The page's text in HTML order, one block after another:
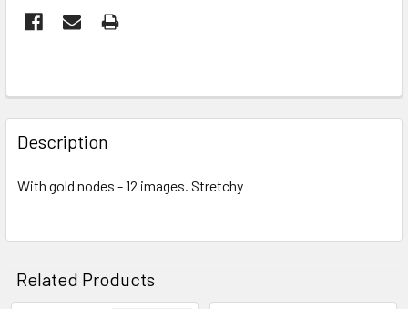
FREQUENTLY
BOUGHT
TOGETHER:
ADD
SELECTED
TO CART
Description
With gold nodes - 12 images. Stretchy
Related Products